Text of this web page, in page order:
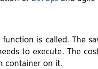
is called. The
to execute. The
container on it.